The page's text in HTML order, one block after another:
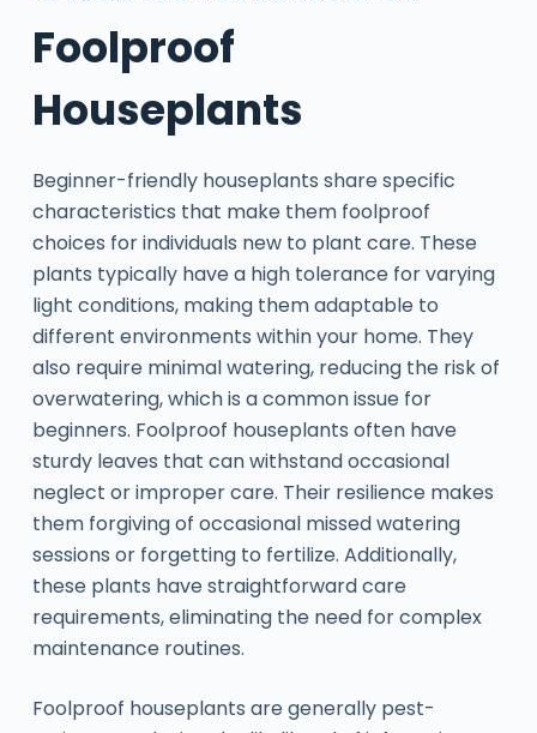
Foolproof
Houseplants
Beginner-friendly houseplants share specific
characteristics that make them foolproof
choices for individuals new to plant care. These
plants typically have a high tolerance for varying
light conditions, making them adaptable to
different environments within your home. They
also require minimal watering, reducing the risk of
overwatering, which is a common issue for
beginners. Foolproof houseplants often have
sturdy leaves that can withstand occasional
neglect or improper care. Their resilience makes
them forgiving of occasional missed watering
sessions or forgetting to fertilize. Additionally,
these plants have straightforward care
requirements, eliminating the need for complex
maintenance routines.
Foolproof houseplants are generally pest-